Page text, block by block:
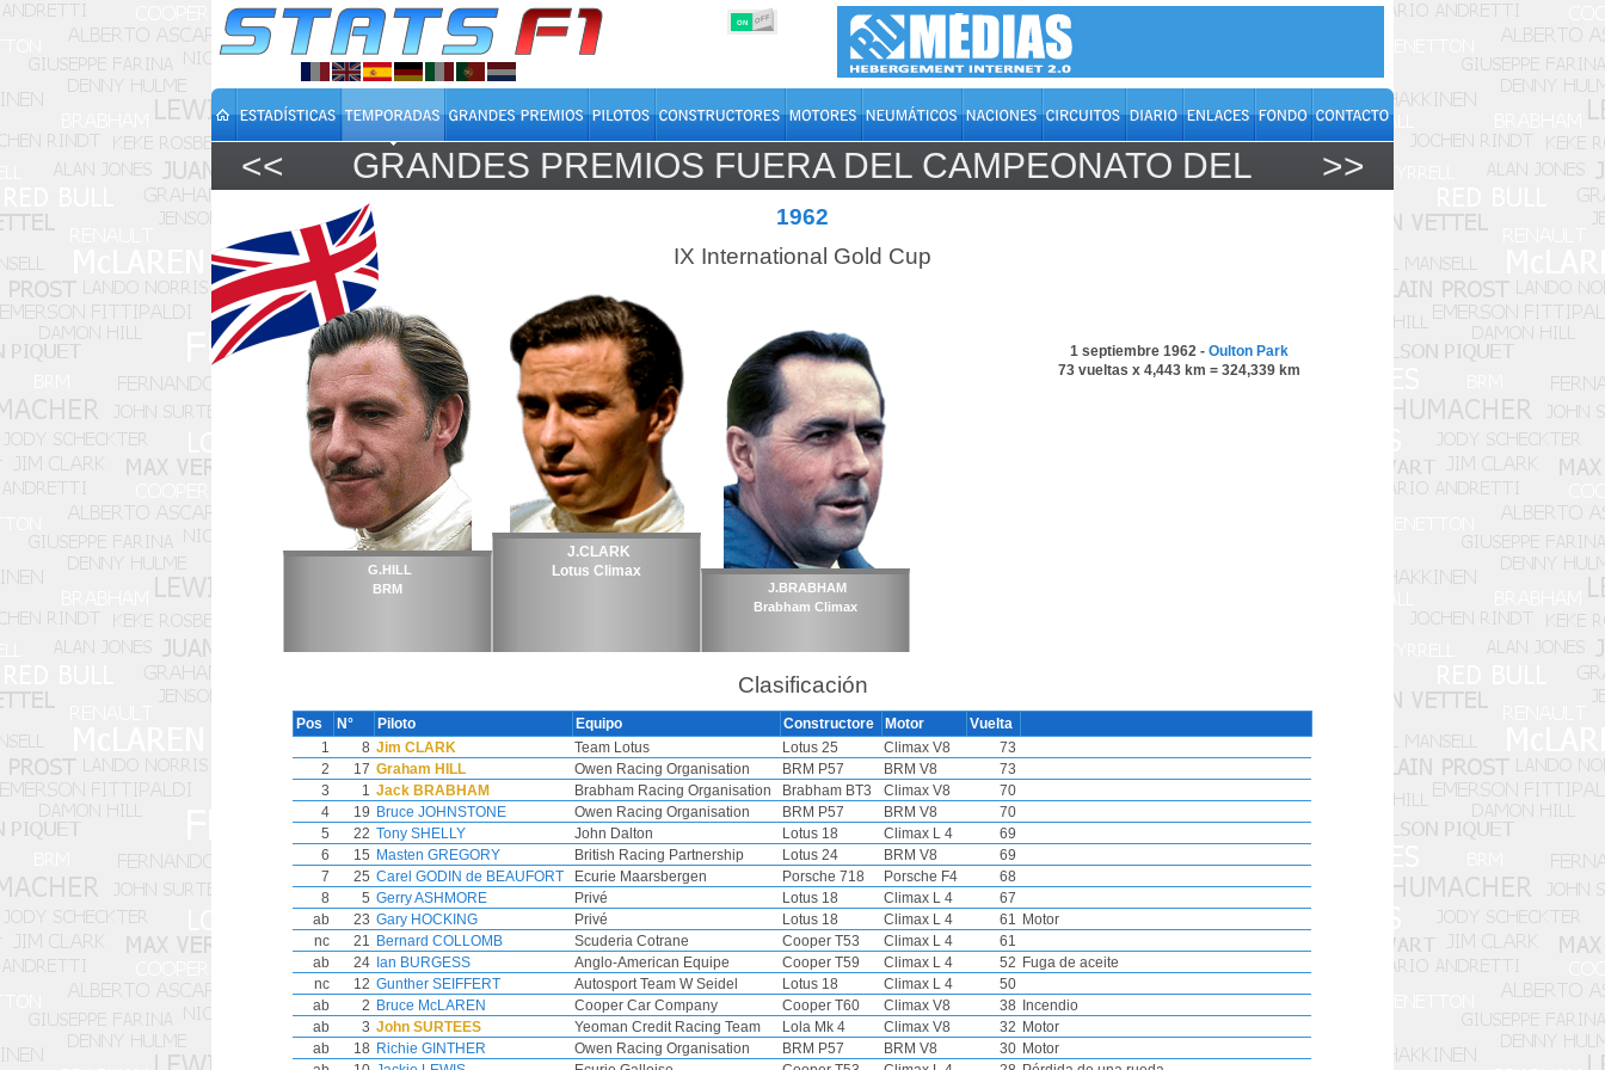
ON OFF
<<
GRANDES PREMIOS FUERA DEL CAMPEONATO DEL
MUNDO
>>
1962
IX International Gold Cup
G.HILL
BRM
J.CLARK
Lotus Climax
J.BRABHAM
Brabham Climax
1 septiembre 1962 - Oulton Park
73 vueltas x 4,443 km = 324,339 km
Clasificación
Pos N° Piloto Equipo Constructore Motor
Vuelta
1
8 Jim CLARK Team Lotus Lotus 25 Climax V8
73
2
17 Graham HILL Owen Racing Organisation BRM P57 BRM V8
73
3
1 Jack BRABHAM Brabham Racing Organisation Brabham BT3 Climax V8
70
4
19 Bruce JOHNSTONE Owen Racing Organisation BRM P57 BRM V8
70
5
22 Tony SHELLY John Dalton Lotus 18 Climax L 4
69
6
15 Masten GREGORY British Racing Partnership Lotus 24 BRM V8
69
7
25 Carel GODIN de BEAUFORT Ecurie Maarsbergen Porsche 718 Porsche F4
68
8
5 Gerry ASHMORE Privé Lotus 18 Climax L 4
67
ab
23 Gary HOCKING Privé Lotus 18 Climax L 4 61 Motor
nc
21 Bernard COLLOMB Scuderia Cotrane Cooper T53 Climax L 4
61
ab
24 Ian BURGESS Anglo-American Equipe Cooper T59 Climax L 4 52 Fuga de aceite
nc
12 Gunther SEIFFERT Autosport Team W Seidel Lotus 18 Climax L 4
50
ab
2 Bruce McLAREN Cooper Car Company Cooper T60 Climax V8 38
Incendio
ab
3 John SURTEES Yeoman Credit Racing Team Lola Mk 4 Climax V8 32 Motor
ab
18 Richie GINTHER Owen Racing Organisation BRM P57 BRM V8 30 Motor